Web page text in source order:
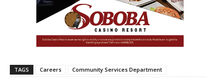
TAGS Careers
Community Services Department